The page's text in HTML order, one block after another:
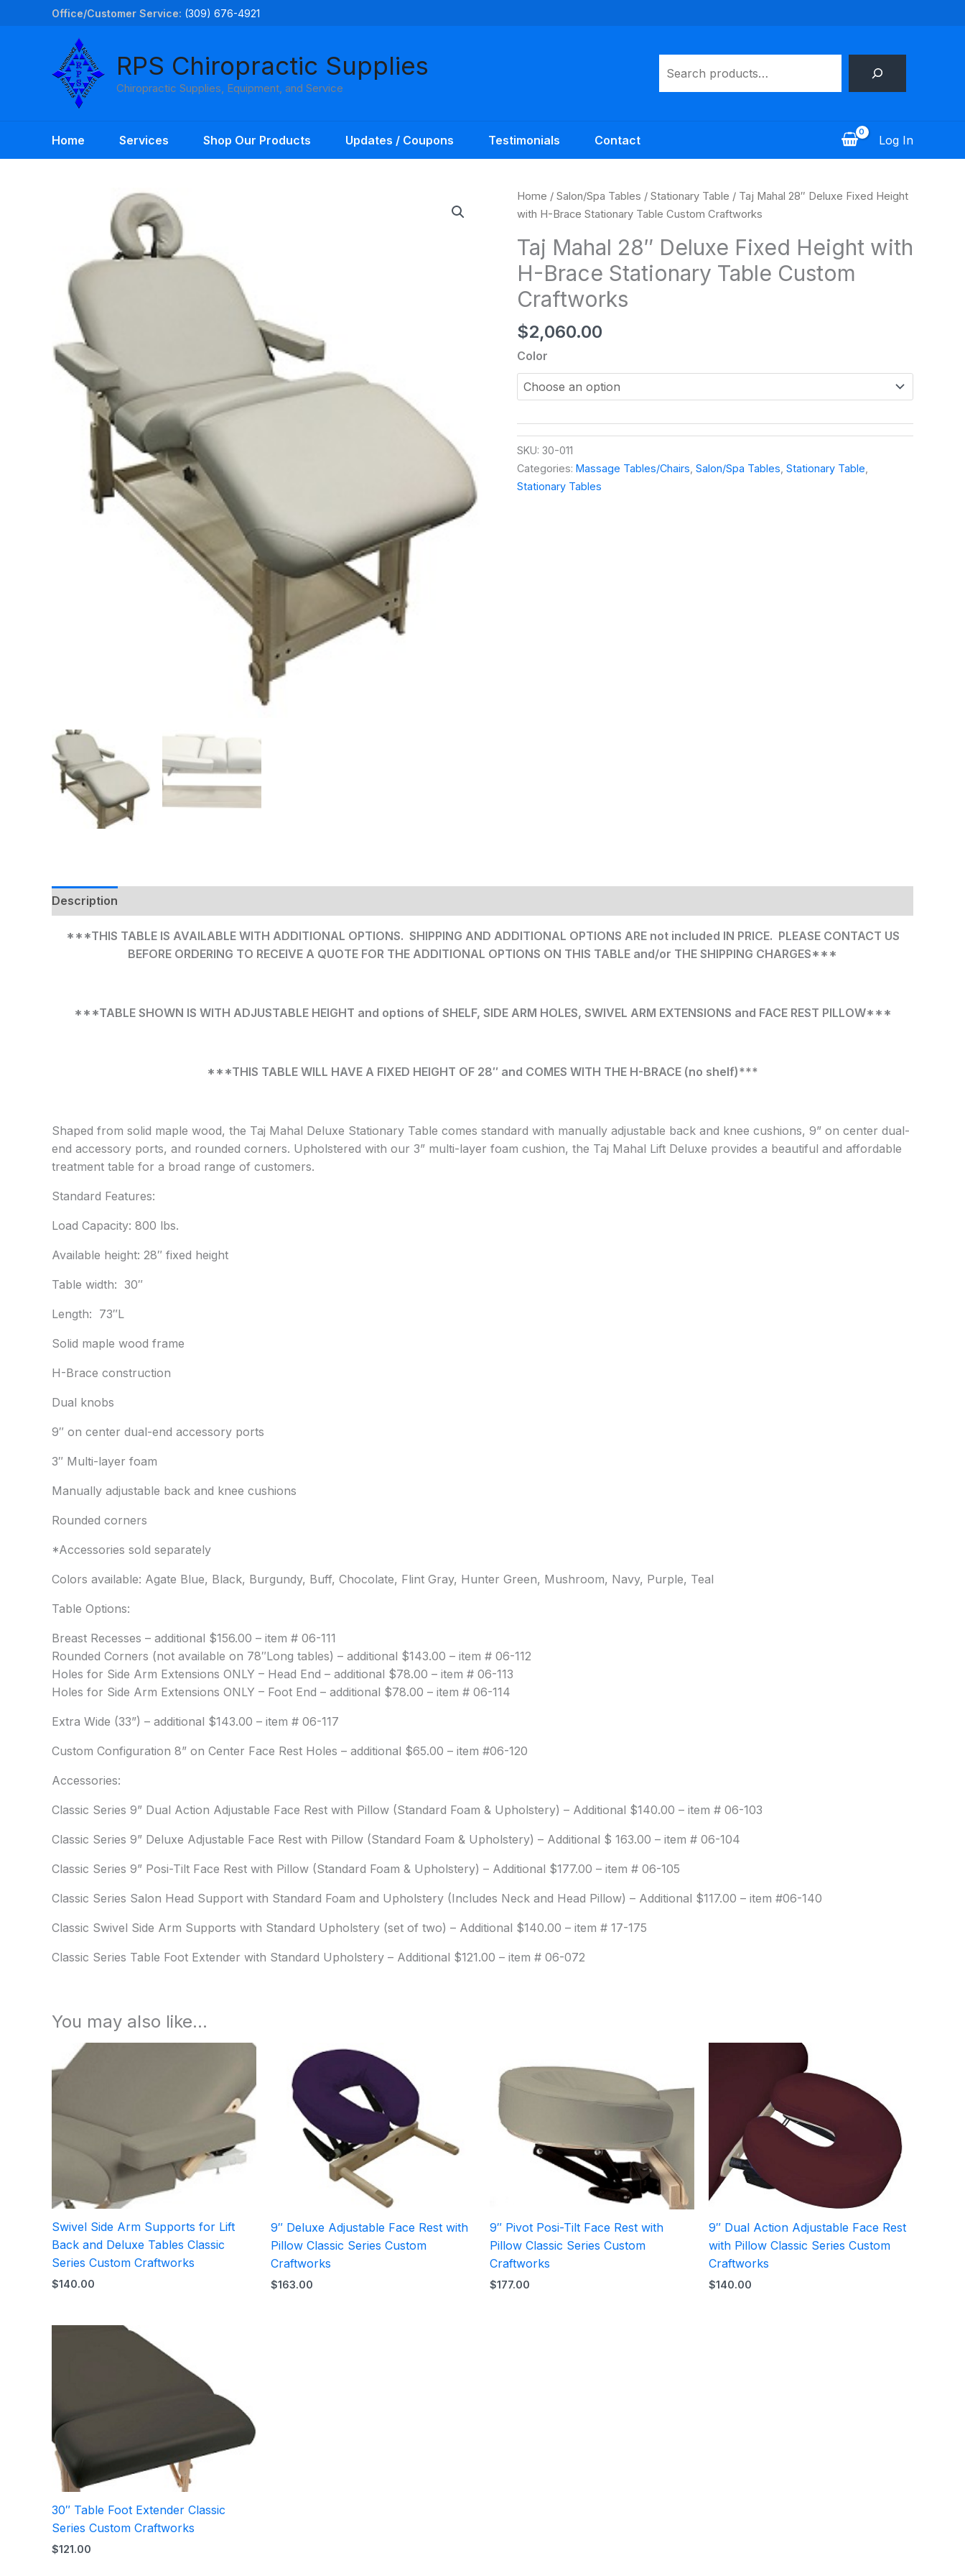
Office/Customer Service: (309) 676-4921
RPS Chiropractic Supplies
Chiropractic Supplies, Equipment, and Service
Home Services Shop Our Products Updates / Coupons Testimonials Contact Log In
Home / Salon/Spa Tables / Stationary Table / Taj Mahal 28″ Deluxe Fixed Height
with H-Brace Stationary Table Custom Craftworks
Taj Mahal 28″ Deluxe Fixed Height with
H-Brace Stationary Table Custom
Craftworks
$2,060.00
Color
SKU: 30-011
Categories: Massage Tables/Chairs Salon/Spa Tables Stationary Table
Stationary Tables
Description
***THIS TABLE IS AVAILABLE WITH ADDITIONAL OPTIONS. SHIPPING AND ADDITIONAL OPTIONS ARE not included IN PRICE. PLEASE CONTACT US
BEFORE ORDERING TO RECEIVE A QUOTE FOR THE ADDITIONAL OPTIONS ON THIS TABLE and/or THE SHIPPING CHARGES***
***TABLE SHOWN IS WITH ADJUSTABLE HEIGHT and options of SHELF, SIDE ARM HOLES, SWIVEL ARM EXTENSIONS and FACE REST PILLOW***
***THIS TABLE WILL HAVE A FIXED HEIGHT OF 28″ and COMES WITH THE H-BRACE (no shelf)***
Shaped from solid maple wood, the Taj Mahal Deluxe Stationary Table comes standard with manually adjustable back and knee cushions, 9” on center dual-
end accessory ports, and rounded corners. Upholstered with our 3” multi-layer foam cushion, the Taj Mahal Lift Deluxe provides a beautiful and affordable
treatment table for a broad range of customers.
Standard Features:
Load Capacity: 800 lbs.
Available height: 28″ fixed height
Table width: 30″
Length: 73″L
Solid maple wood frame
H-Brace construction
Dual knobs
9″ on center dual-end accessory ports
3″ Multi-layer foam
Manually adjustable back and knee cushions
Rounded corners
*Accessories sold separately
Colors available: Agate Blue, Black, Burgundy, Buff, Chocolate, Flint Gray, Hunter Green, Mushroom, Navy, Purple, Teal
Table Options:
Breast Recesses – additional $156.00 – item # 06-111
Rounded Corners (not available on 78″Long tables) – additional $143.00 – item # 06-112
Holes for Side Arm Extensions ONLY – Head End – additional $78.00 – item # 06-113
Holes for Side Arm Extensions ONLY – Foot End – additional $78.00 – item # 06-114
Extra Wide (33”) – additional $143.00 – item # 06-117
Custom Configuration 8” on Center Face Rest Holes – additional $65.00 – item #06-120
Accessories:
Classic Series 9” Dual Action Adjustable Face Rest with Pillow (Standard Foam & Upholstery) – Additional $140.00 – item # 06-103
Classic Series 9” Deluxe Adjustable Face Rest with Pillow (Standard Foam & Upholstery) – Additional $ 163.00 – item # 06-104
Classic Series 9” Posi-Tilt Face Rest with Pillow (Standard Foam & Upholstery) – Additional $177.00 – item # 06-105
Classic Series Salon Head Support with Standard Foam and Upholstery (Includes Neck and Head Pillow) – Additional $117.00 – item #06-140
Classic Swivel Side Arm Supports with Standard Upholstery (set of two) – Additional $140.00 – item # 17-175
Classic Series Table Foot Extender with Standard Upholstery – Additional $121.00 – item # 06-072
You may also like…
Swivel Side Arm Supports for Lift
Back and Deluxe Tables Classic
Series Custom Craftworks
$140.00
9″ Deluxe Adjustable Face Rest with
Pillow Classic Series Custom
Craftworks
$163.00
9″ Pivot Posi-Tilt Face Rest with
Pillow Classic Series Custom
Craftworks
$177.00
9″ Dual Action Adjustable Face Rest
with Pillow Classic Series Custom
Craftworks
$140.00
30″ Table Foot Extender Classic
Series Custom Craftworks
$121.00